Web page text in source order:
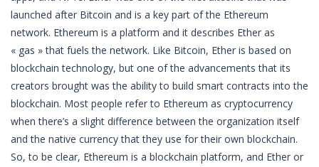
launched after Bitcoin and is a key part of the Ethereum
network. Ethereum is a platform and it describes Ether as
« gas » that fuels the network. Like Bitcoin, Ether is based on
blockchain technology, but one of the advancements that its
creators brought was the ability to build smart contracts into the
blockchain. Most people refer to Ethereum as cryptocurrency
when there’s a slight difference between the organization itself
and the native currency that they use for their own blockchain.
So, to be clear, Ethereum is a blockchain platform, and Ether or